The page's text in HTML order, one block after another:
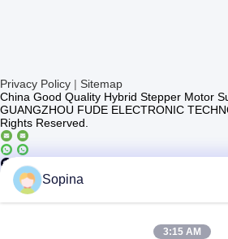
Privacy Policy | Sitemap
China Good Quality Hybrid Stepper Motor
GUANGZHOU FUDE ELECTRONIC
Rights Reserved.
Casun4 Sopina
3:15 AM